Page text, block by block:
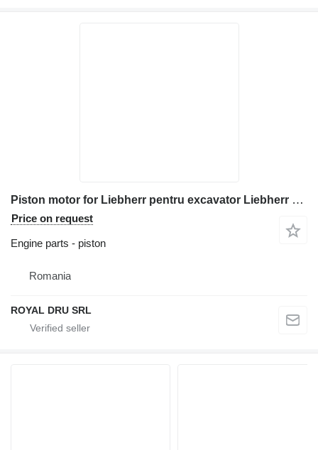
Piston motor for Liebherr pentru excavator Liebherr R 964B construction equipment
Price on request
Engine parts - piston
Romania
ROYAL DRU SRL